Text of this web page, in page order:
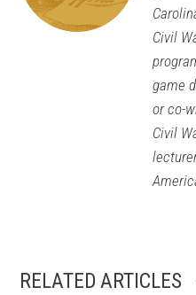
Civil
game
or co-
Civil
RELATED ARTICLES